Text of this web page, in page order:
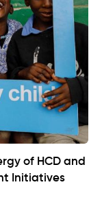
of HCD and
Initiatives